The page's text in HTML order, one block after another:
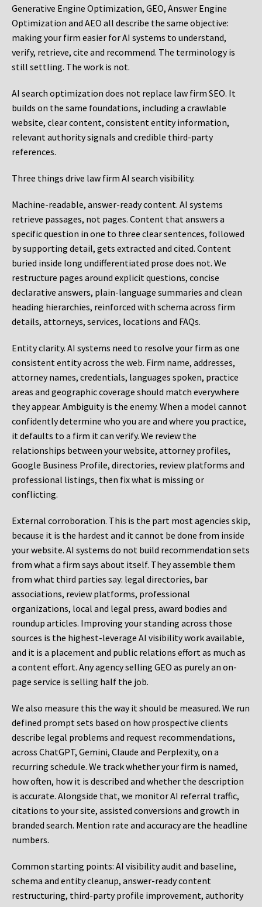
Generative Engine Optimization, GEO, Answer Engine
Optimization and AEO all describe the same objective:
making your firm easier for AI systems to understand,
verify, retrieve, cite and recommend. The terminology is
still settling. The work is not.
AI search optimization does not replace law firm SEO. It
builds on the same foundations, including a crawlable
website, clear content, consistent entity information,
relevant authority signals and credible third-party
references.
Three things drive law firm AI search visibility.
Machine-readable, answer-ready content. AI systems
retrieve passages, not pages. Content that answers a
specific question in one to three clear sentences, followed
by supporting detail, gets extracted and cited. Content
buried inside long undifferentiated prose does not. We
restructure pages around explicit questions, concise
declarative answers, plain-language summaries and clean
heading hierarchies, reinforced with schema across firm
details, attorneys, services, locations and FAQs.
Entity clarity. AI systems need to resolve your firm as one
consistent entity across the web. Firm name, addresses,
attorney names, credentials, languages spoken, practice
areas and geographic coverage should match everywhere
they appear. Ambiguity is the enemy. When a model cannot
confidently determine who you are and where you practice,
it defaults to a firm it can verify. We review the
relationships between your website, attorney profiles,
Google Business Profile, directories, review platforms and
professional listings, then fix what is missing or
conflicting.
External corroboration. This is the part most agencies skip,
because it is the hardest and it cannot be done from inside
your website. AI systems do not build recommendation sets
from what a firm says about itself. They assemble them
from what third parties say: legal directories, bar
associations, review platforms, professional
organizations, local and legal press, award bodies and
roundup articles. Improving your standing across those
sources is the highest-leverage AI visibility work available,
and it is a placement and public relations effort as much as
a content effort. Any agency selling GEO as purely an on-
page service is selling half the job.
We also measure this the way it should be measured. We run
defined prompt sets based on how prospective clients
describe legal problems and request recommendations,
across ChatGPT, Gemini, Claude and Perplexity, on a
recurring schedule. We track whether your firm is named,
how often, how it is described and whether the description
is accurate. Alongside that, we monitor AI referral traffic,
citations to your site, assisted conversions and growth in
branded search. Mention rate and accuracy are the headline
numbers.
Common starting points: AI visibility audit and baseline,
schema and entity cleanup, answer-ready content
restructuring, third-party profile improvement, authority